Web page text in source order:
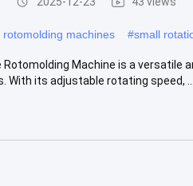
rotomolding machines #small
Machine is a versatile
its adjustable rotating speed, ...